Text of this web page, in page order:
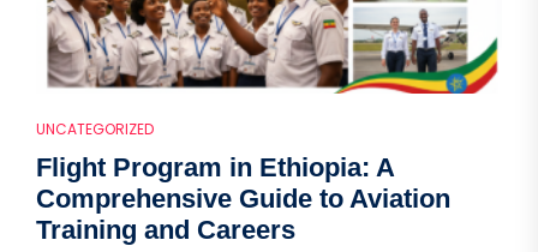
UNCATEGORIZED
Flight Program in Ethiopia: A
Comprehensive Guide to Aviation
Training and Careers